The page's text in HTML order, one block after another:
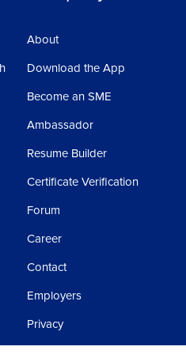
About
Download the App
Become an SME
Ambassador
Resume Builder
Certificate Verification
Forum
Career
Contact
Employers
Privacy